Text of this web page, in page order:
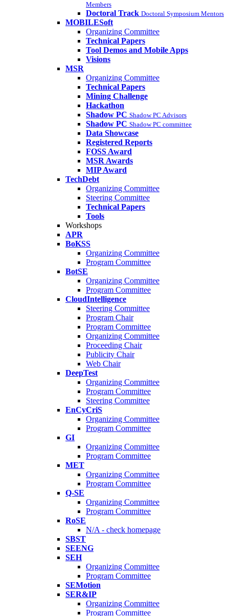
Members
Doctoral Track Doctoral Symposium Mentors
MOBILESoft
Organizing Committee
Technical Papers
Tool Demos and Mobile Apps
Visions
MSR
Organizing Committee
Technical Papers
Mining Challenge
Hackathon
Shadow PC Shadow PC Advisors
Shadow PC Shadow PC committee
Data Showcase
Registered Reports
FOSS Award
MSR Awards
MIP Award
TechDebt
Organizing Committee
Steering Committee
Technical Papers
Tools
Workshops
APR
BoKSS
Organizing Committee
Program Committee
BotSE
Organizing Committee
Program Committee
CloudIntelligence
Steering Committee
Program Chair
Program Committee
Organizing Committee
Proceeding Chair
Publicity Chair
Web Chair
DeepTest
Organizing Committee
Program Committee
Steering Committee
EnCyCriS
Organizing Committee
Program Committee
GI
Organizing Committee
Program Committee
MET
Organizing Committee
Program Committee
Q-SE
Organizing Committee
Program Committee
RoSE
N/A - check homepage
SBST
SEENG
SEH
Organizing Committee
Program Committee
SEMotion
SER&IP
Organizing Committee
Program Committee